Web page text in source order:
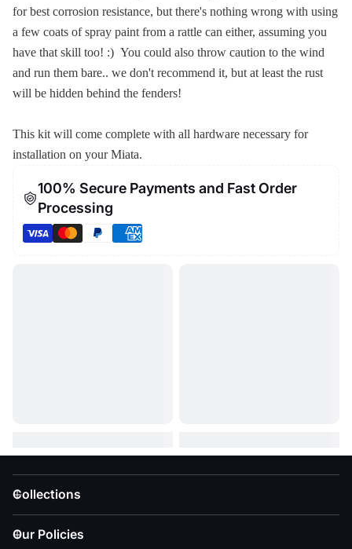
for best corrosion resistance, but there's nothing wrong with using
a few coats of spray paint from a rattle can either, assuming you
have that skill too! :) You could also throw caution to the wind
and run them bare.. we don't recommend it, but at least the rust
will be hidden behind the fenders!
This kit will come complete with all hardware necessary for
installation on your Miata.
100% Secure Payments and Fast Order
Processing
Collections
Our Policies